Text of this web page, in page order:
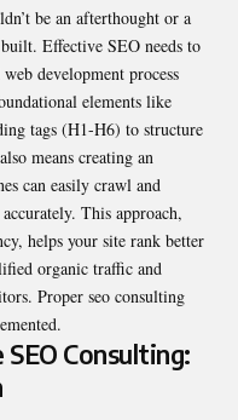
be an afterthought or a
Effective SEO needs to
development process
elements like
tags (H1-H6) to structure
means creating an
can easily crawl and
This approach,
helps your site rank better
organic traffic and
Proper seo consulting
Consulting: